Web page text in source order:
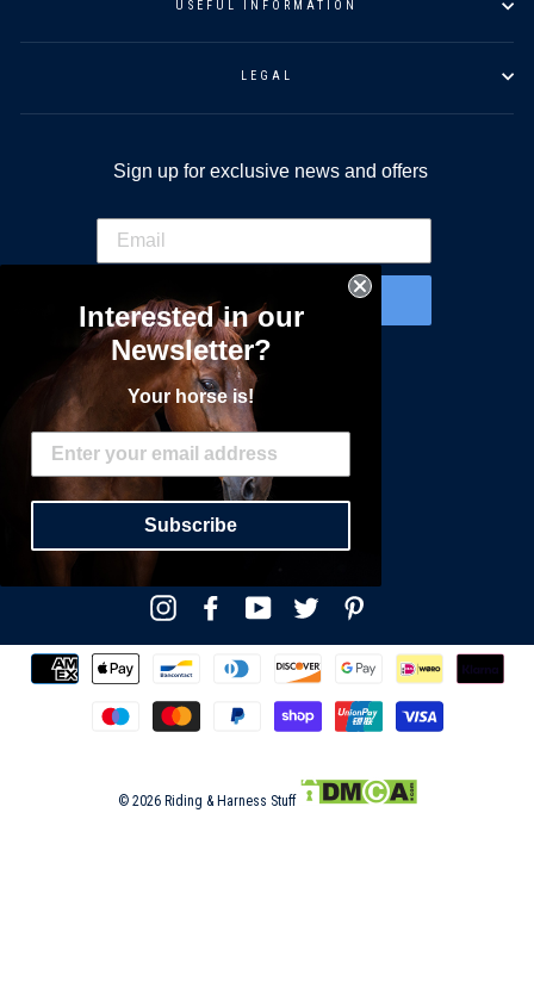
USEFUL INFORMATION
LEGAL
Sign up for exclusive news and offers
SIGN UP
Do you have specific interests?
Carriage Driving
Endurance
Racing
Harness Racing
General Equestrian
InstagramFacebookYouTube Twitter
© 2026 Riding & Harness Stuff
Interested in our
Newsletter?
Your horse is!
Subscribe